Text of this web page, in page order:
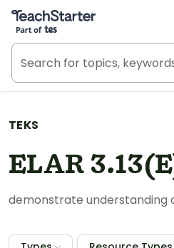
Teach Starter, part of Tes
TEKS
ELAR
demonstrate understanding